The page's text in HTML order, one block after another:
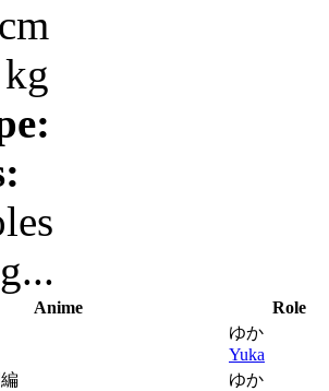
cm
kg
Anime
Role
ゆか
Yuka
ゆか